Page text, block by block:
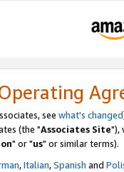
see what's changed
(the "Associates Site"),
" or "us" or similar terms).
,Italian,Spanish and